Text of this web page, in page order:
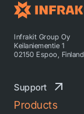
Products
Infrakit Group Oy
Keilaniementie 1
02150 Espoo, Finland
Support